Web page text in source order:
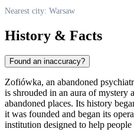
Nearest city: Warsaw
History & Facts
Found an inaccuracy?
Zofiówka, an abandoned
is shrouded in an aura of mystery
abandoned places. Its history
it was founded and began its
institution designed to help